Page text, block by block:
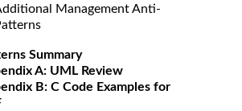
Management Anti-
Summary
A: UML Review
B: C Code Examples for